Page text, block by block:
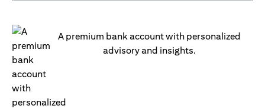
A premium bank account with personalized
advisory and insights.